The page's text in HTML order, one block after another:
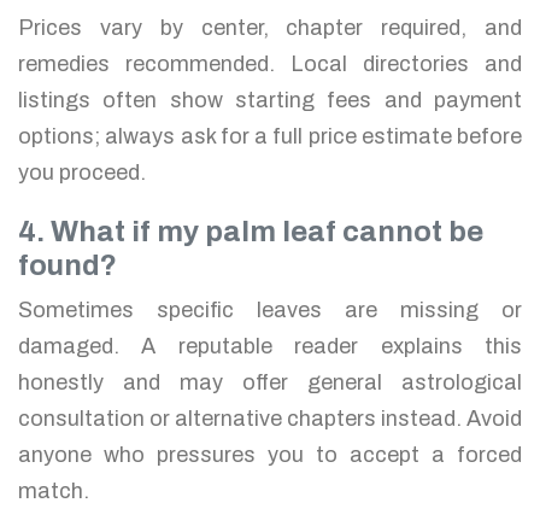
Prices vary by center, chapter required, and
remedies recommended. Local directories and
listings often show starting fees and payment
options; always ask for a full price estimate before
you proceed.
4. What if my palm leaf cannot be
found?
Sometimes specific leaves are missing or
damaged. A reputable reader explains this
honestly and may offer general astrological
consultation or alternative chapters instead. Avoid
anyone who pressures you to accept a forced
match.